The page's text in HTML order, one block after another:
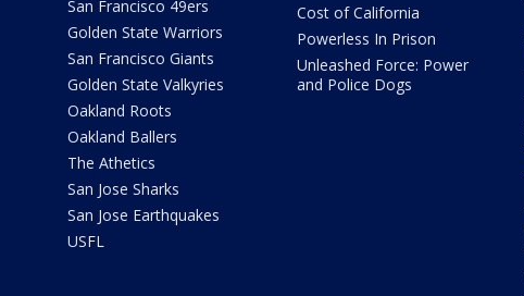
San Francisco 49ers
Golden State Warriors
San Francisco Giants
Golden State Valkyries
Oakland Roots
Oakland Ballers
The Athetics
San Jose Sharks
San Jose Earthquakes
USFL
Cost of California
Powerless In Prison
Unleashed Force: Power
and Police Dogs